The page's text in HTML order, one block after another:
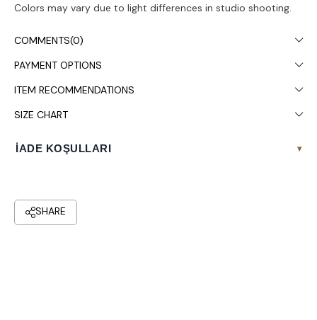
Colors may vary due to light differences in studio shooting.
Dry cleaning is recommended.
COMMENTS(0)
PAYMENT OPTIONS
ITEM RECOMMENDATIONS
SIZE CHART
İADE KOŞULLARI ▾